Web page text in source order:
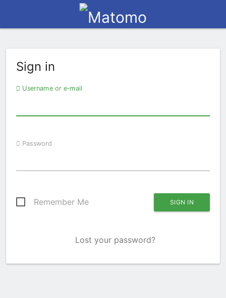
Sign in
Username or e-mail
Password
Remember Me
Lost your password?